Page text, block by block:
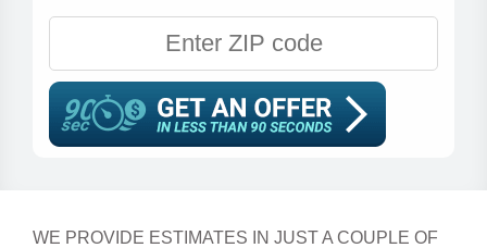
WE PROVIDE ESTIMATES IN JUST A COUPLE OF